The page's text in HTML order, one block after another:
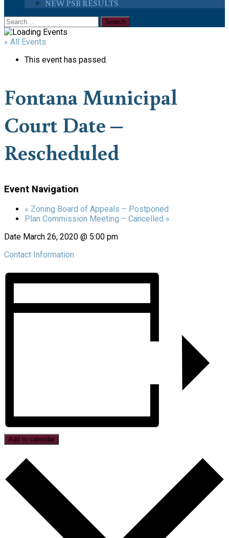
NEW PSB RESULTS
« All Events
This event has passed.
Fontana Municipal
Court Date –
Rescheduled
Event Navigation
« Zoning Board of Appeals – Postponed
Plan Commission Meeting – Cancelled »
Date March 26, 2020 @ 5:00 pm
Contact Information
Add to calendar